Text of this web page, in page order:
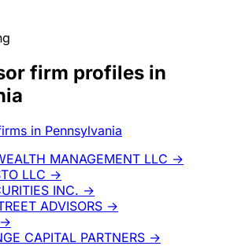
firm profiles in
in Pennsylvania
MANAGEMENT LLC →
LLC →
INC. →
ADVISORS →
→
CAPITAL PARTNERS →